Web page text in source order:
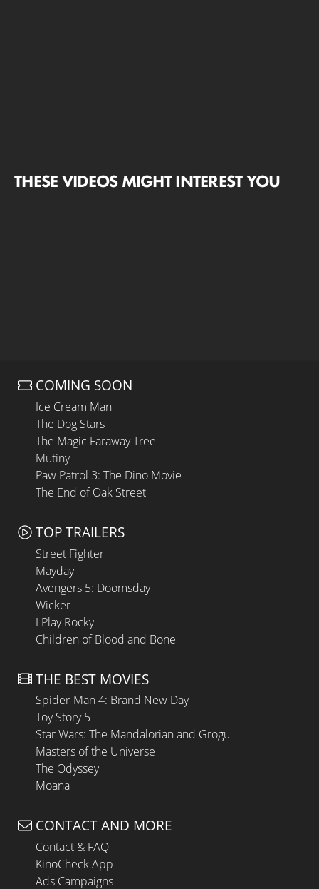
THESE VIDEOS MIGHT INTEREST YOU
COMING SOON
Ice Cream Man
The Dog Stars
The Magic Faraway Tree
Mutiny
Paw Patrol 3: The Dino Movie
The End of Oak Street
TOP TRAILERS
Street Fighter
Mayday
Avengers 5: Doomsday
Wicker
I Play Rocky
Children of Blood and Bone
THE BEST MOVIES
Spider-Man 4: Brand New Day
Toy Story 5
Star Wars: The Mandalorian and Grogu
Masters of the Universe
The Odyssey
Moana
CONTACT AND MORE
Contact & FAQ
KinoCheck App
Ads Campaigns